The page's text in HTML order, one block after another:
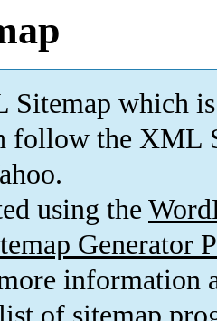
which is
follow the XML
using the
Generator
information